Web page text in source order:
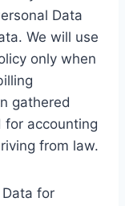
Data
We will use
only when
gathered
for accounting
from law.
for